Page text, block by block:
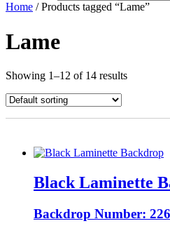
Home / Products tagged “Lame”
Lame
Showing 1–12 of 14 results
Black Laminette
Backdrop Number: